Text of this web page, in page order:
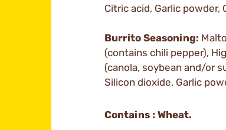
Citric acid, Garlic powder,
Burrito Seasoning:
(contains chili pepper),
(canola, soybean and/or
Silicon dioxide, Garlic
Contains : Wheat.